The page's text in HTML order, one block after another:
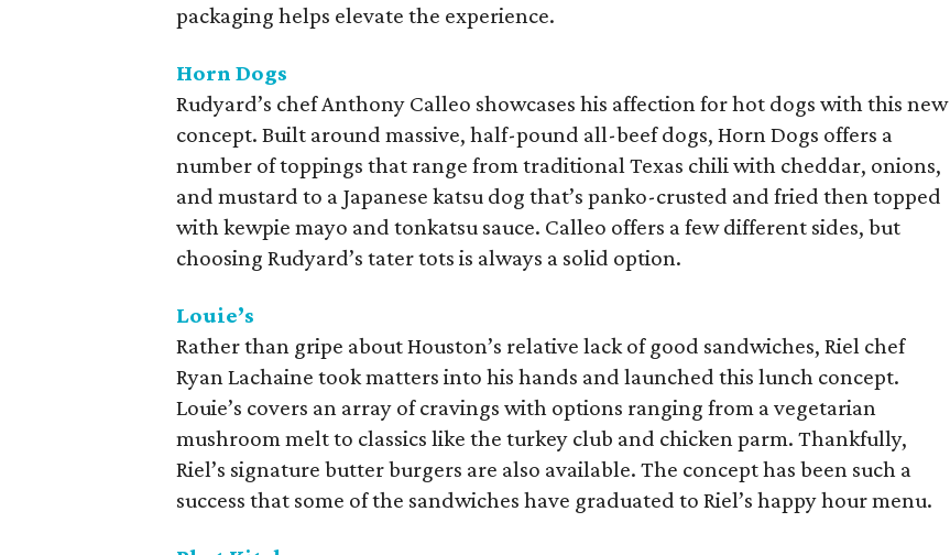
packaging helps elevate the experience.
Horn Dogs
Rudyard’s chef Anthony Calleo showcases his affection for hot dogs with this new
concept. Built around massive, half-pound all-beef dogs, Horn Dogs offers a
number of toppings that range from traditional Texas chili with cheddar, onions,
and mustard to a Japanese katsu dog that’s panko-crusted and fried then topped
with kewpie mayo and tonkatsu sauce. Calleo offers a few different sides, but
choosing Rudyard’s tater tots is always a solid option.
Louie’s
Rather than gripe about Houston’s relative lack of good sandwiches, Riel chef
Ryan Lachaine took matters into his hands and launched this lunch concept.
Louie’s covers an array of cravings with options ranging from a vegetarian
mushroom melt to classics like the turkey club and chicken parm. Thankfully,
Riel’s signature butter burgers are also available. The concept has been such a
success that some of the sandwiches have graduated to Riel’s happy hour menu.